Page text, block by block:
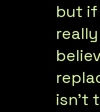
but if
isn’t